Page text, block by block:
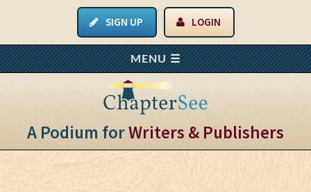
SIGN UP LOGIN
A Podium forWriters & Publishers